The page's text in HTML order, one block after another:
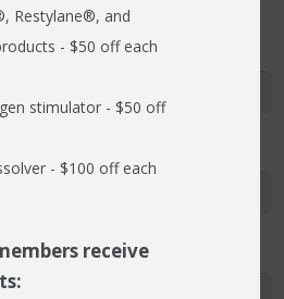
Restylane®, and
- $50 off each
stimulator - $50 off
- $100 off each
receive